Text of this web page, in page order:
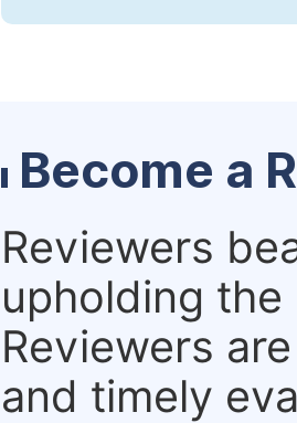
Become a
Reviewers
upholding
Reviewers
and timely